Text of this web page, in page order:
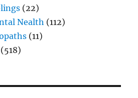
(22)
Nealth (112)
(11)
(518)